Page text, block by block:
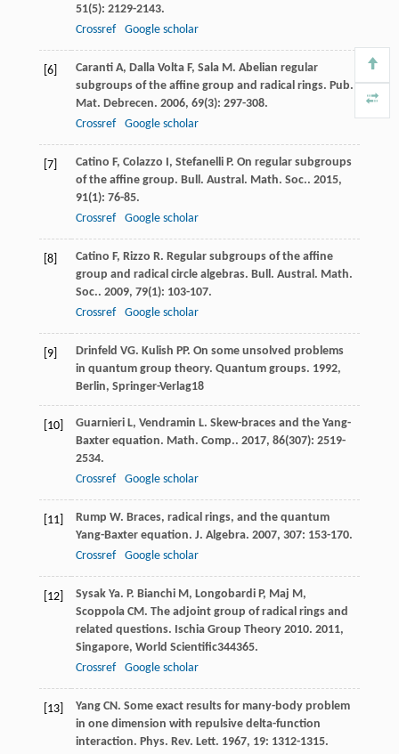
51(5): 2129-2143.
Crossref
Google scholar
[6] Caranti A, Dalla Volta F, Sala M. Abelian regular
subgroups of the affine group and radical rings. Pub.
Mat. Debrecen. 2006, 69(3): 297-308.
Crossref
Google scholar
[7] Catino F, Colazzo I, Stefanelli P. On regular subgroups
of the affine group. Bull. Austral. Math. Soc.. 2015,
91(1): 76-85.
Crossref
Google scholar
[8] Catino F, Rizzo R. Regular subgroups of the affine
group and radical circle algebras. Bull. Austral. Math.
Soc.. 2009, 79(1): 103-107.
Crossref
Google scholar
[9] Drinfeld VG. Kulish PP. On some unsolved problems
in quantum group theory. Quantum groups. 1992,
Berlin, Springer-Verlag18
[10] Guarnieri L, Vendramin L. Skew-braces and the Yang-
Baxter equation. Math. Comp.. 2017, 86(307): 2519-
2534.
Crossref
Google scholar
[11] Rump W. Braces, radical rings, and the quantum
Yang-Baxter equation. J. Algebra. 2007, 307: 153-170.
Crossref
Google scholar
[12] Sysak Ya. P. Bianchi M, Longobardi P, Maj M,
Scoppola CM. The adjoint group of radical rings and
related questions. Ischia Group Theory 2010. 2011,
Singapore, World Scientific344365.
Crossref
Google scholar
[13] Yang CN. Some exact results for many-body problem
in one dimension with repulsive delta-function
interaction. Phys. Rev. Lett. 1967, 19: 1312-1315.